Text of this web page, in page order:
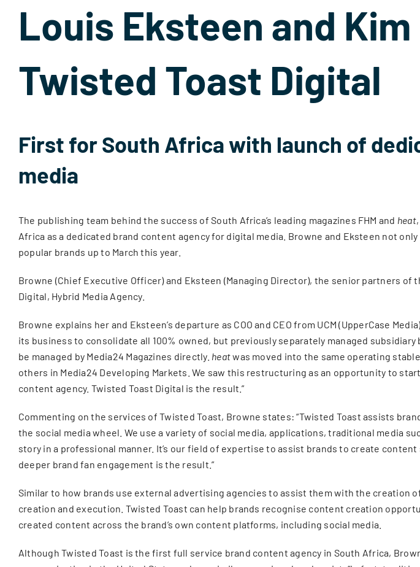
Louis Eksteen and
Twisted Toast Digital
First for South Africa with launch of
media
The publishing team behind the success of South Africa’s leading magazines FHM and heat
Africa as a dedicated brand content agency for digital media. Browne and Eksteen not only
popular brands up to March this year.
Browne (Chief Executive Officer) and Eksteen (Managing Director), the senior partners
Digital, Hybrid Media Agency.
Browne explains her and Eksteen’s departure as COO and CEO from UCM (UpperCase
its business to consolidate all 100% owned, but previously separately managed
be managed by Media24 Magazines directly. heatwas moved into the same operating
others in Media24 Developing Markets. We saw this restructuring as an opportunity to
content agency. Twisted Toast Digital is the result.”
Commenting on the services of Twisted Toast, Browne states: “Twisted Toast assists
the social media wheel. We use a variety of social media, applications, traditional media
story in a professional manner. It’s our field of expertise to assist brands to create
deeper brand fan engagement is the result.”
Similar to how brands use external advertising agencies to assist them with the creation
creation and execution. Twisted Toast can help brands recognise content creation
created content across the brand’s own content platforms, including social media.
Although Twisted Toast is the first full service brand content agency in South Africa,